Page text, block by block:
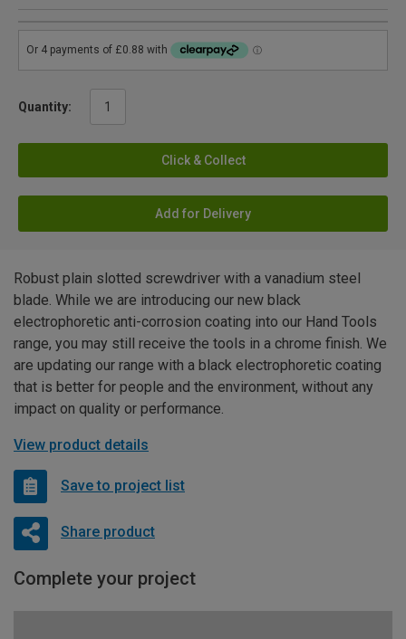
Quantity:
Click & Collect
Add for Delivery
Robust plain slotted screwdriver with a vanadium steel
blade. While we are introducing our new black
electrophoretic anti-corrosion coating into our Hand Tools
range, you may still receive the tools in a chrome finish. We
are updating our range with a black electrophoretic coating
that is better for people and the environment, without any
impact on quality or performance.
View product details
Save to project list
Share product
Complete your project